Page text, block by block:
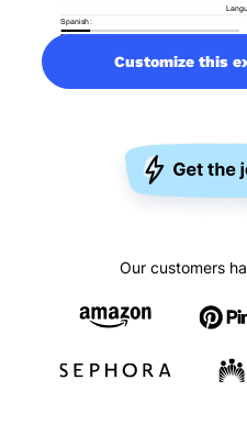
Customize this
Our customers